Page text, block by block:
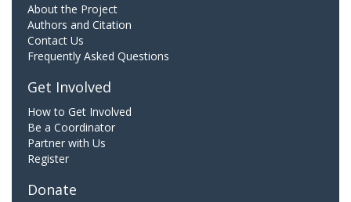
About the Project
Authors and Citation
Contact Us
Frequently Asked Questions
Get Involved
How to Get Involved
Be a Coordinator
Partner with Us
Register
Donate